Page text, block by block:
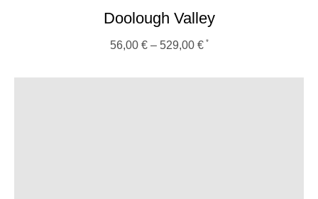
Doolough Valley
56,00 €– 529,00 €